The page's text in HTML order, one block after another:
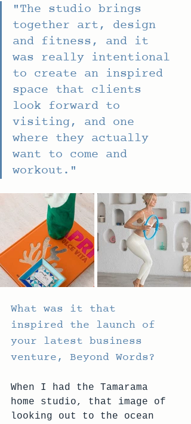
"The studio brings
together art, design
and fitness, and it
was really intentional
to create an inspired
space that clients
look forward to
visiting, and one
where they actually
want to come and
workout."
What was it that
inspired the launch of
your latest business
venture, Beyond Words?
When I had the Tamarama
home studio, that image of
looking out to the ocean